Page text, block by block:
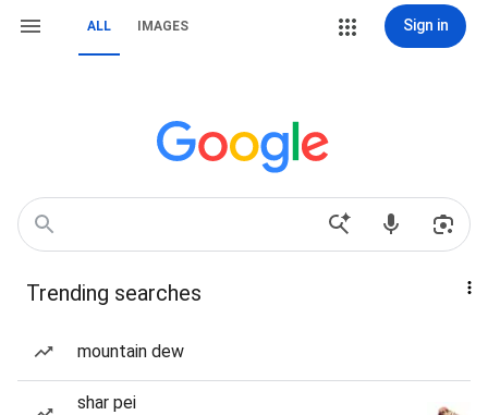
ALL IMAGES Sign in
Trending searches
mountain dew
shar pei